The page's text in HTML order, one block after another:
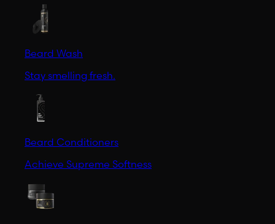
Beard Wash
Stay smelling fresh.
Beard Conditioners
Achieve Supreme Softness